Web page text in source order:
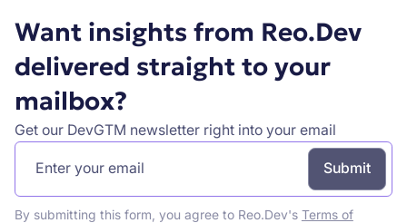
Want insights from Reo.Dev
delivered straight to your
mailbox?
Get our DevGTM newsletter right into your email
By submitting this form, you agree to Reo.Dev's Terms of